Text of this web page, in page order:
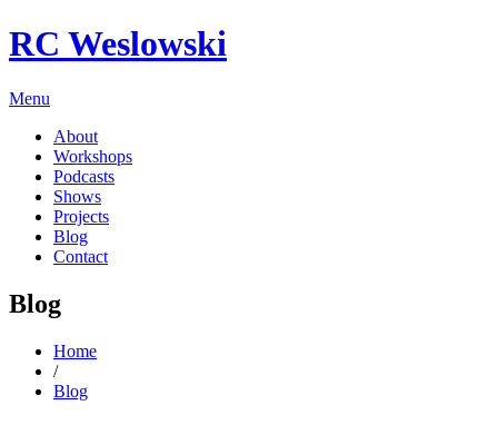
RC Weslowski
Menu
About
Workshops
Podcasts
Shows
Projects
Blog
Contact
Blog
Home
/
Blog